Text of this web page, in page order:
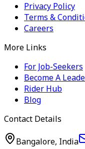
Privacy Policy
Terms &
Careers
More Links
For Job-Seekers
Become A
Rider Hub
Blog
Contact Details
Bangalore, India